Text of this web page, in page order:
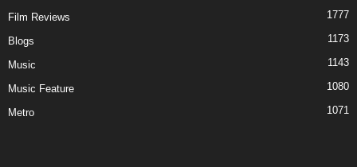
Film Reviews 1777
Blogs 1173
Music 1143
Music Feature 1080
Metro 1071